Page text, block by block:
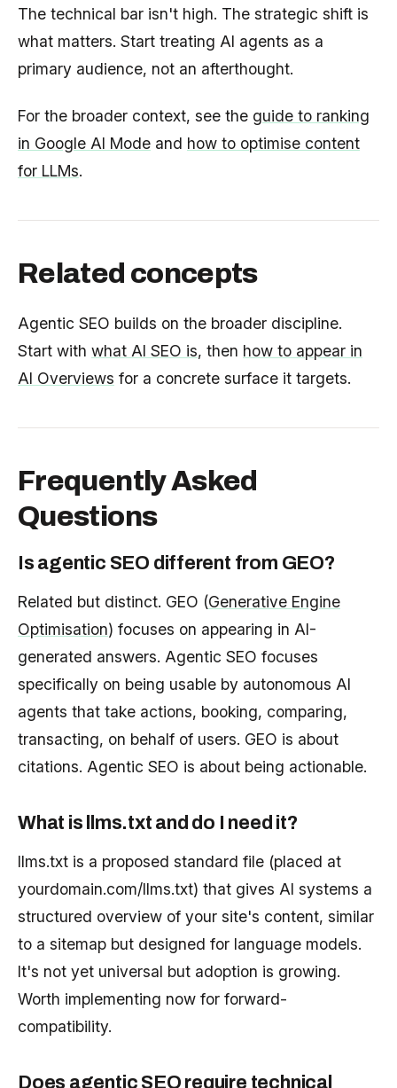
The technical bar isn't high. The strategic shift is
what matters. Start treating AI agents as a
primary audience, not an afterthought.
For the broader context, see the guide to ranking
in Google AI Mode and how to optimise content
for LLMs.
Related concepts
Agentic SEO builds on the broader discipline.
Start with what AI SEO is, then how to appear in
AI Overviews for a concrete surface it targets.
Frequently Asked
Questions
Is agentic SEO different from GEO?
Related but distinct. GEO (Generative Engine
Optimisation) focuses on appearing in AI-
generated answers. Agentic SEO focuses
specifically on being usable by autonomous AI
agents that take actions, booking, comparing,
transacting, on behalf of users. GEO is about
citations. Agentic SEO is about being actionable.
What is llms.txt and do I need it?
llms.txt is a proposed standard file (placed at
yourdomain.com/llms.txt) that gives AI systems a
structured overview of your site's content, similar
to a sitemap but designed for language models.
It's not yet universal but adoption is growing.
Worth implementing now for forward-
compatibility.
Does agentic SEO require technical